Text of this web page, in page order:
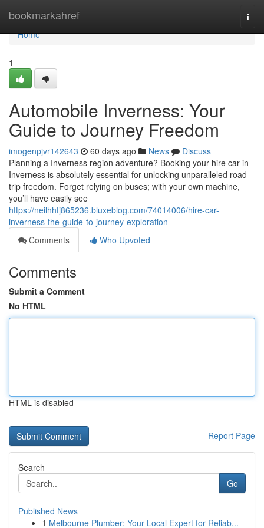
bookmarkahref
Home
Home
1
Automobile Inverness: Your
Guide to Journey Freedom
imogenpjvr142643 60 days ago News
Discuss
Planning a Inverness region adventure? Booking your hire car in
Inverness is absolutely essential for unlocking unparalleled road
trip freedom. Forget relying on buses; with your own machine,
you’ll have easily see
https://neilhhtj865236.bluxeblog.com/74014006/hire-car-
inverness-the-guide-to-journey-exploration
Comments
Who Upvoted
Comments
Submit a Comment
No HTML
HTML is disabled
Report Page
Search
Go
Published News
1 Melbourne Plumber: Your Local Expert for Reliab...